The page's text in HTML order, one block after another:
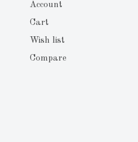
Account
Cart
Wish list
Compare